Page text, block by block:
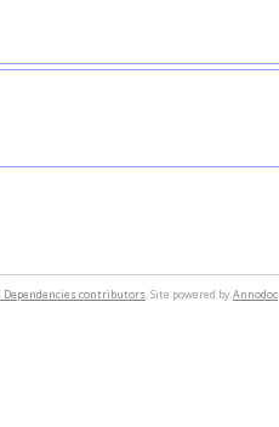
Dependencies contributors. Site powered byAnnodoc